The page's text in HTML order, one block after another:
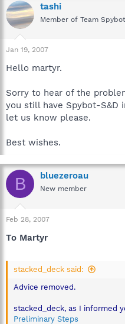
tashi
Member of Team Spybot
Jan 19, 2007
Hello martyr.
Sorry to hear of the
you still have Spybot-S&D
let us know please.
Best wishes.
B bluezeroau
New member
Feb 28, 2007
To Martyr
stacked_deck said:
Advice removed.
stacked_deck, as I informed
Preliminary Steps